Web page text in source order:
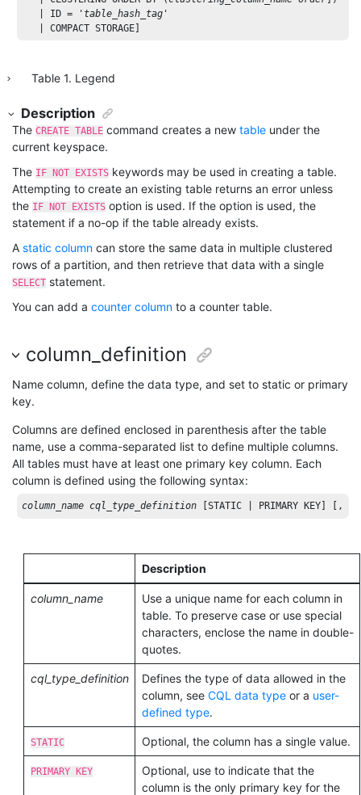
ID = ' table_hash_tag '
   |
COMPACT STORAGE
Table1. Legend
Description
The CREATE TABLE command creates a new table under the
current keyspace.
The IF NOT EXISTS keywords may be used in creating a table.
Attempting to create an existing table returns an error unless
the IF NOT EXISTS option is used. If the option is used, the
statement if a no-op if the table already exists.
A static column can store the same data in multiple clustered
rows of a partition, and then retrieve that data with a single
SELECT statement.
You can add a counter column to a counter table.
column_definition
Name column, define the data type, and set to static or primary
key.
Columns are defined enclosed in parenthesis after the table
name, use a comma-separated list to define multiple columns.
All tables must have at least one primary key column. Each
column is defined using the following syntax:
column_name cql_type_definition [STATIC | PRIMARY KEY] [,
Description
column_name
Use a unique name for each column in
table. To preserve case or use special
characters, enclose the name in double-
quotes.
cql_type_definition
Defines the type of data allowed in the
column, see CQL data typeor a user-
defined type.
STATIC Optional, the column has a single value.
PRIMARY KEY
Optional, use to indicate that the
column is the only primary key for the